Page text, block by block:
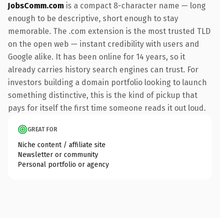
JobsComm.com is a compact 8-character name — long
enough to be descriptive, short enough to stay
memorable. The .com extension is the most trusted TLD
on the open web — instant credibility with users and
Google alike. It has been online for 14 years, so it
already carries history search engines can trust. For
investors building a domain portfolio looking to launch
something distinctive, this is the kind of pickup that
pays for itself the first time someone reads it out loud.
GREAT FOR
Niche content / affiliate site
Newsletter or community
Personal portfolio or agency